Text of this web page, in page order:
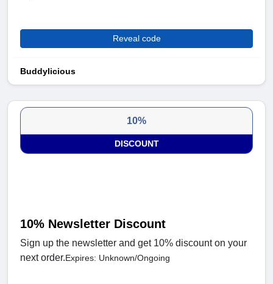
Reveal code
Buddylicious
10%
DISCOUNT
10% Newsletter Discount
Sign up the newsletter and get 10% discount on your
next order.Expires: Unknown/Ongoing